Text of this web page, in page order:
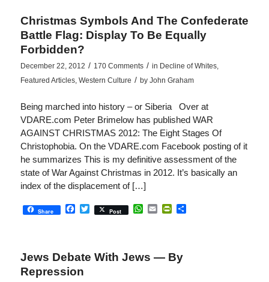
Christmas Symbols And The Confederate
Battle Flag: Display To Be Equally
Forbidden?
December 22, 2012 / 170 Comments / in Decline of Whites,
Featured Articles, Western Culture / by John Graham
Being marched into history – or Siberia Over at
VDARE.com Peter Brimelow has published WAR
AGAINST CHRISTMAS 2012: The Eight Stages Of
Christophobia. On the VDARE.com Facebook posting of it
he summarizes This is my definitive assessment of the
state of War Against Christmas in 2012. It’s basically an
index of the displacement of […]
Share Facebook
Twitter
Post WhatsApp
EmailPrintFriendly
Share
Jews Debate With Jews — By
Repression